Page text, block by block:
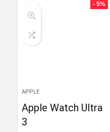
- 5%
APPLE
Apple Watch Ultra
3